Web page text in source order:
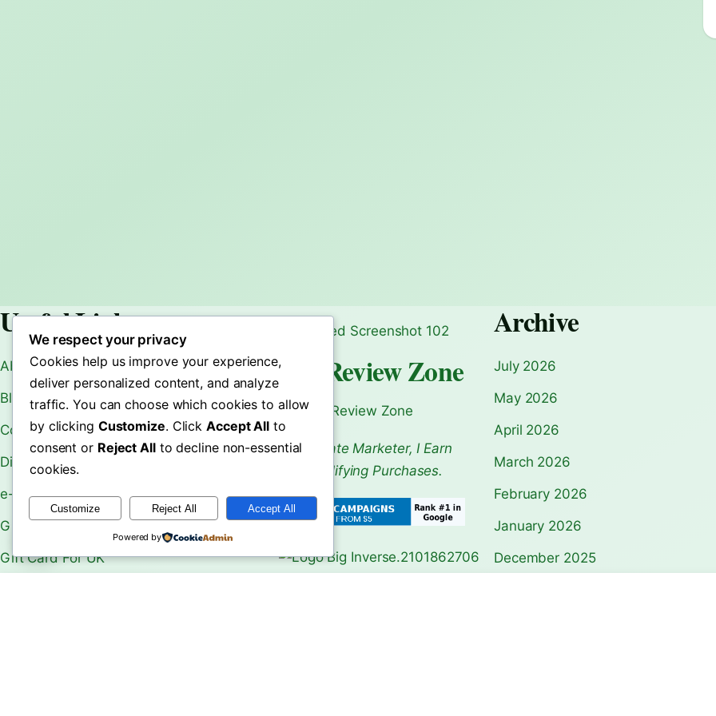
Useful Links
About Us
Blogs
Contact Us
Disclaimer
e-Book
Gift Card
Gift Card For UK
World Review Zone
Your Review Zone
As an Affiliate Marketer, I Earn
From Qualifying Purchases.
Archive
July 2026
May 2026
April 2026
March 2026
February 2026
January 2026
December 2025
We respect your privacy
Cookies help us improve your experience,
deliver personalized content, and analyze
traffic. You can choose which cookies to allow
by clicking Customize. ClickAccept All to
consent or Reject Allto decline non-essential
cookies.
Customize Reject All Accept All
Powered by